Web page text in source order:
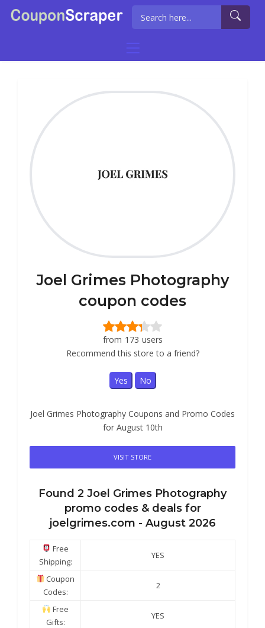
Joel Grimes Photography
coupon codes
from 173 users
Recommend this store to a friend?
Yes No
Joel Grimes Photography Coupons and Promo Codes
for August 10th
VISIT STORE
Found 2 Joel Grimes Photography
promo codes & deals for
joelgrimes.com - August 2026
Free
Shipping:
YES
Coupon
Codes:
2
Free
Gifts:
YES